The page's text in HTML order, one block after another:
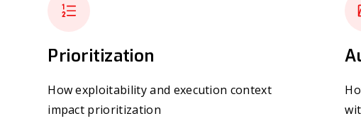
Prioritization
How exploitability and execution context
impact prioritization